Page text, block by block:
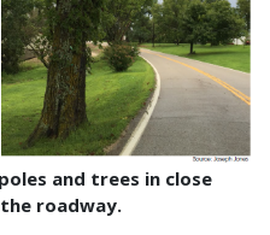
and trees in close
roadway.